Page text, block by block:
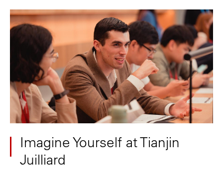
Imagine Yourself at Tianjin
Juilliard